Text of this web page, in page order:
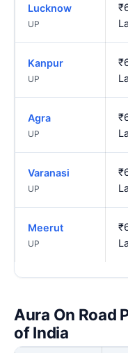
Lucknow
UP
Kanpur
UP
Agra
UP
Varanasi
UP
Meerut
UP
Aura On Road
of India